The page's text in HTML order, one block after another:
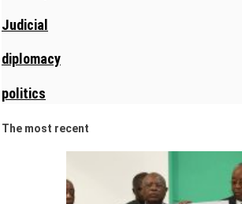
Judicial
diplomacy
politics
The most recent